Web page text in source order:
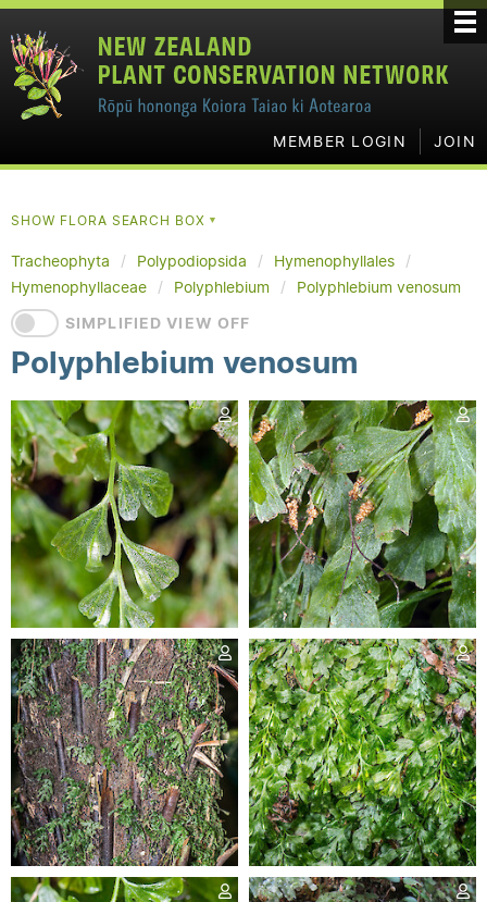
MEMBER LOGIN JOIN
SHOW FLORA SEARCH BOX▼
Tracheophyta Polypodiopsida
Hymenophyllales
Hymenophyllaceae
Polyphlebium
Polyphlebium venosum
SIMPLIFIED VIEW OFF
Polyphlebium venosum